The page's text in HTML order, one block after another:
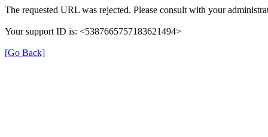
The requested URL was rejected. Please consult with your
Your support ID is: <5387665757183621494>
[Go Back]